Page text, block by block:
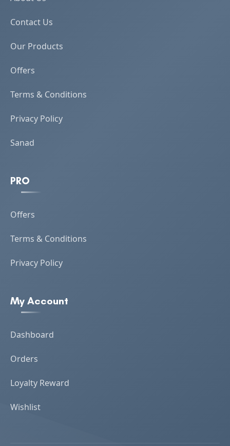
Contact Us
Our Products
Offers
Terms & Conditions
Privacy Policy
Sanad
PRO
Offers
Terms & Conditions
Privacy Policy
My Account
Dashboard
Orders
Loyalty Reward
Wishlist